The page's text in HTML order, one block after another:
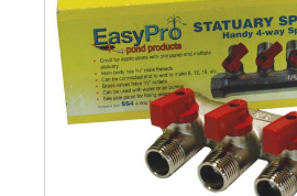
External Pond Pumps
Submersible Pond Pumps
Pond Pump & Filters
Pond Pump Accessories
FILTRATION
1/2"
MPT
Outlets
quantity